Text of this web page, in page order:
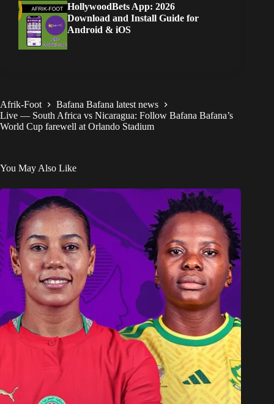
HollywoodBets App: 2026
Download and Install Guide for
Android & iOS
Afrik-Foot
Bafana Bafana latest news
Live — South Africa vs Nicaragua: Follow Bafana Bafana’s
World Cup farewell at Orlando Stadium
You May Also Like